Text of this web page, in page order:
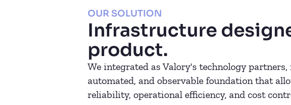
OUR SOLUTION
Infrastructure
product.
We integrated as Valory's technology
automated, and observable foundation that
reliability, operational efficiency, and cost